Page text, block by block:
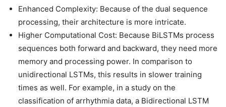
Enhanced Complexity: Because of the dual sequence
processing, their architecture is more intricate.
Higher Computational Cost: Because BiLSTMs process
sequences both forward and backward, they need more
memory and processing power. In comparison to
unidirectional LSTMs, this results in slower training
times as well. For example, in a study on the
classification of arrhythmia data, a Bidirectional LSTM